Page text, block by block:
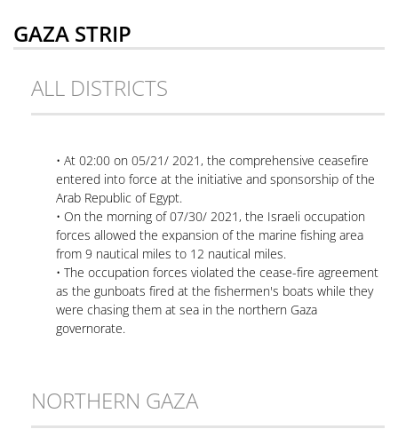
GAZA STRIP
ALL DISTRICTS
• At 02:00 on 05/21/ 2021, the comprehensive ceasefire
entered into force at the initiative and sponsorship of the
Arab Republic of Egypt.
• On the morning of 07/30/ 2021, the Israeli occupation
forces allowed the expansion of the marine fishing area
from 9 nautical miles to 12 nautical miles.
• The occupation forces violated the cease-fire agreement
as the gunboats fired at the fishermen's boats while they
were chasing them at sea in the northern Gaza
governorate.
NORTHERN GAZA